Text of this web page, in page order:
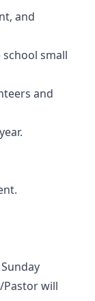
and
small
and
will